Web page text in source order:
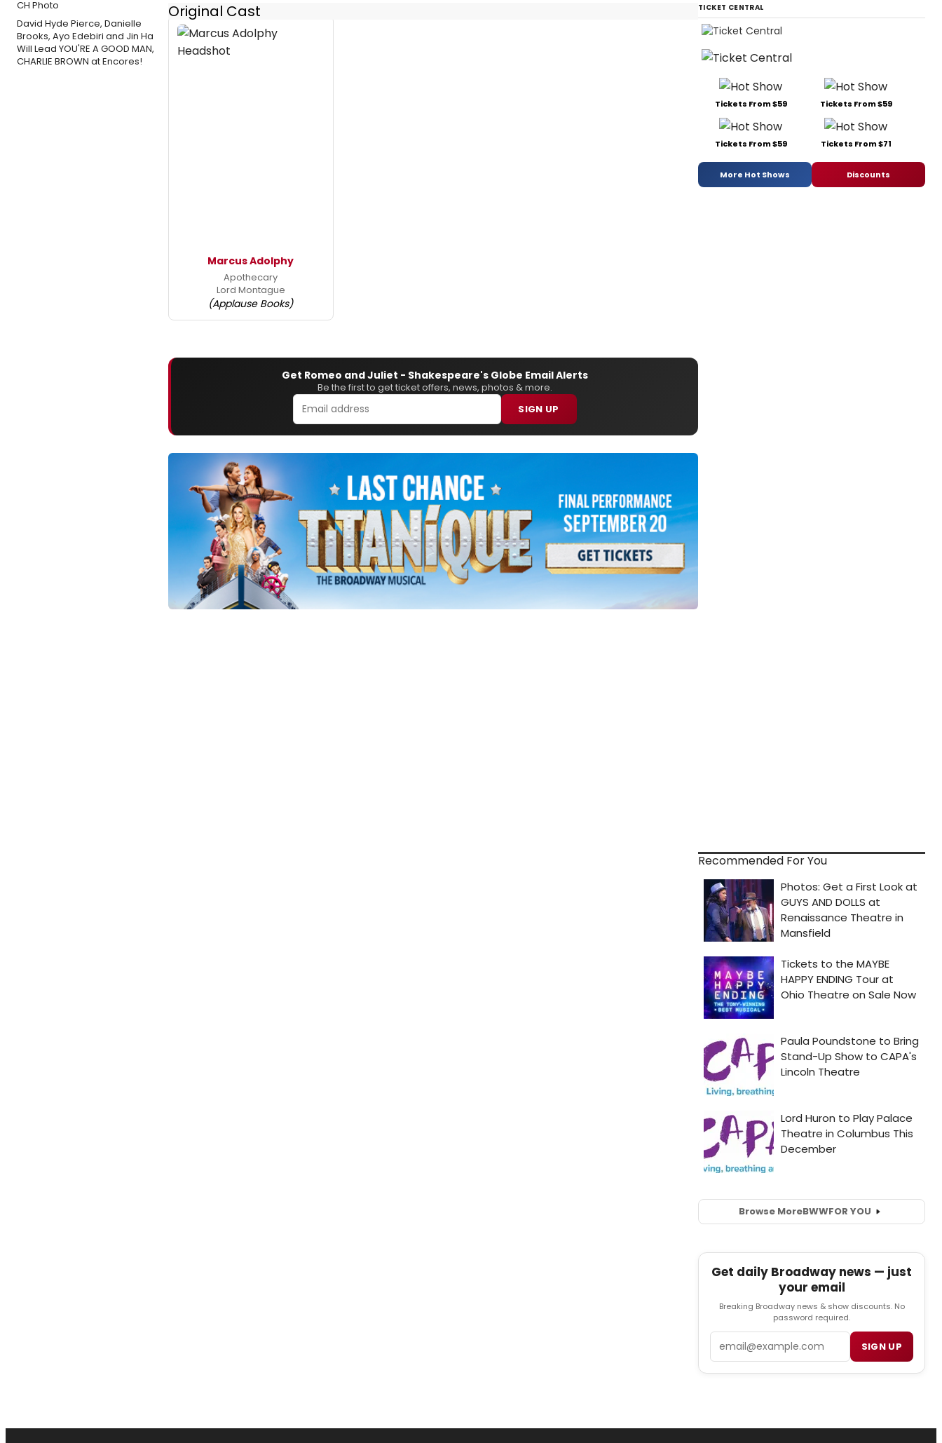
David Hyde Pierce, Danielle
Brooks, Ayo Edebiri and Jin Ha
Will Lead YOU'RE A GOOD MAN,
CHARLIE BROWN at Encores!
Original Cast
Marcus Adolphy
Apothecary
Lord Montague
(Applause Books)
Get Romeo and Juliet - Shakespeare's Globe Email Alerts
Be the first to get ticket offers, news, photos & more.
SIGN UP
TICKET CENTRAL
Tickets From $59 Tickets From $59
Tickets From $59 Tickets From $71
More Hot Shows Discounts
Recommended For You
Browse MoreBWWFOR YOU
Get daily Broadway news — just
your email
Breaking Broadway news & show discounts. No
password required.
SIGN UP